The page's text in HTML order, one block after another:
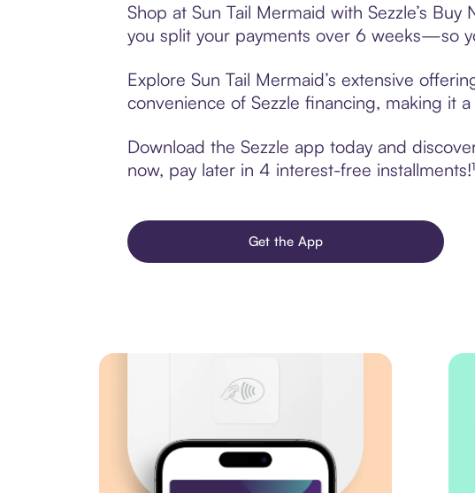
Shop at Sun Tail Mermaid with Sezzle’s
you split your payments over 6 weeks—so
Explore Sun Tail Mermaid’s extensive
convenience of Sezzle financing, making it
Download the Sezzle app today and
now, pay later in 4 interest-free installments!¹
Get the App